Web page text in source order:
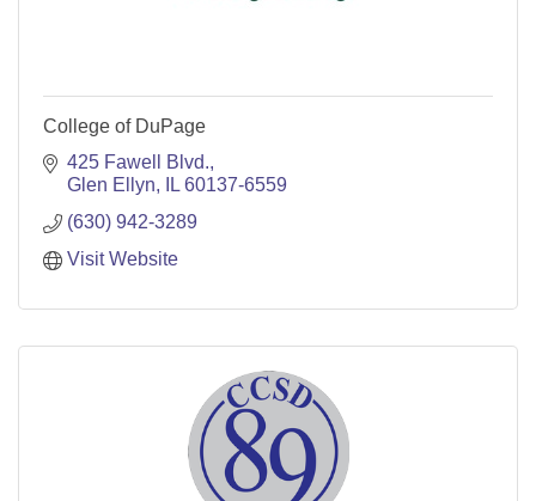
College of DuPage
425 Fawell Blvd.
Glen Ellyn
IL 60137-6559
(630) 942-3289
Visit Website